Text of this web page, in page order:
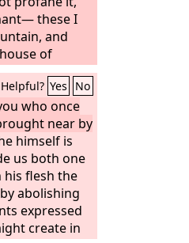
these I
and
of
and their
on my altar;
a house of
LordGod ,
of Israel,
others to
gathered.”
Helpful? Yes No
who once
near by
himself is
us both one
his flesh the
abolishing
expressed
create in